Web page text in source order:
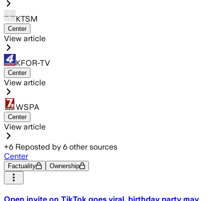
KTSM
Center
View article
KFOR-TV
Center
View article
WSPA
Center
View article
+6 Reposted by 6 other sources
Center
Factuality Ownership